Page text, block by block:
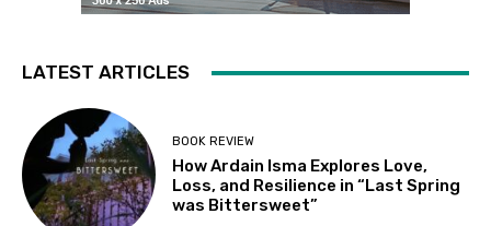
LATEST ARTICLES
BOOK REVIEW
How Ardain Isma Explores Love,
Loss, and Resilience in “Last Spring
was Bittersweet”